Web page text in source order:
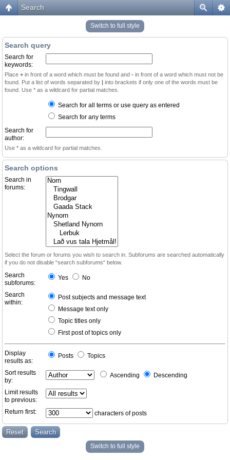
Search
Switch to full style
Search query
Search for
keywords:
Place + in front of a word which must be found and - in front of a word which must not be
found. Put a list of words separated by | into brackets if only one of the words must be
found. Use * as a wildcard for partial matches.
Search for all terms or use query as entered
Search for any terms
Search for
author:
Use * as a wildcard for partial matches.
Search options
Search in
forums:
Select the forum or forums you wish to search in. Subforums are searched automatically
if you do not disable “search subforums“ below.
Search
subforums:
Yes No
Search
within:
Post subjects and message text
Message text only
Topic titles only
First post of topics only
Display
results as:
Posts Topics
Sort results
by:
Ascending Descending
Limit results
to previous:
Return first:
characters of posts
Switch to full style